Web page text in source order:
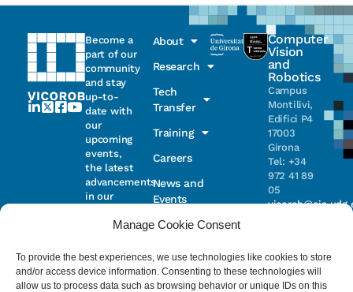
Manage Cookie Consent
To provide the best experiences, we use technologies like cookies to store
and/or access device information. Consenting to these technologies will
allow us to process data such as browsing behavior or unique IDs on this
Become a
part of our
community
and stay
up-to-
date with
our
upcoming
events,
the latest
advancements
in our
projects
Email
About
Research
Tech
Transfer
Training
Careers
News and
Events
Computer
Vision
and
Robotics
Campus
Montilivi,
Edifici P4
17003
Girona
Tel: +34
972 41 89
05
Científic i
Tecnològic
de la UdG